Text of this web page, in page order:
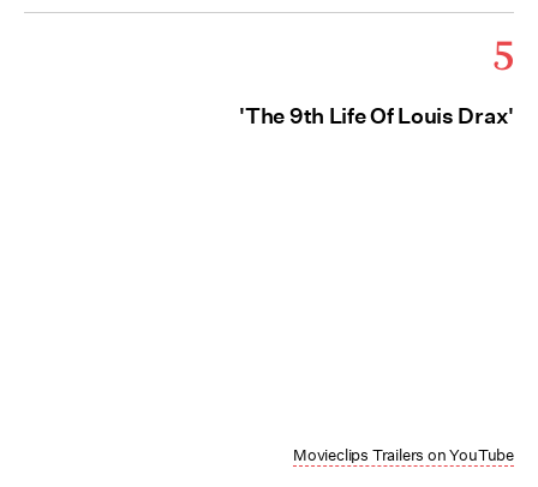
5
'The 9th Life Of Louis Drax'
Movieclips Trailers on YouTube